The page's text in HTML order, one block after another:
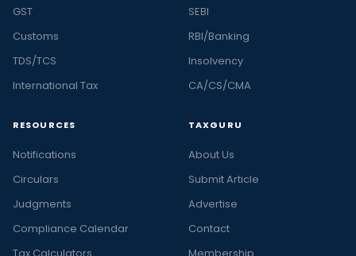
GST
Customs
TDS/TCS
International Tax
SEBI
RBI/Banking
Insolvency
CA/CS/CMA
RESOURCES
Notifications
Circulars
Judgments
Compliance Calendar
Tax Calculators
TAXGURU
About Us
Submit Article
Advertise
Contact
Membership